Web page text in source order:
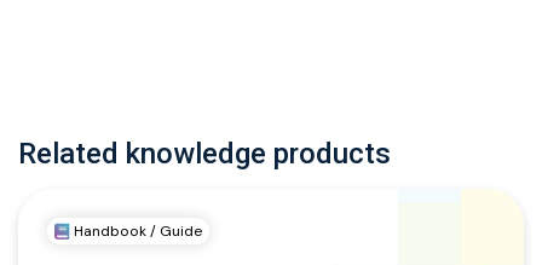
Related knowledge products
Handbook / Guide